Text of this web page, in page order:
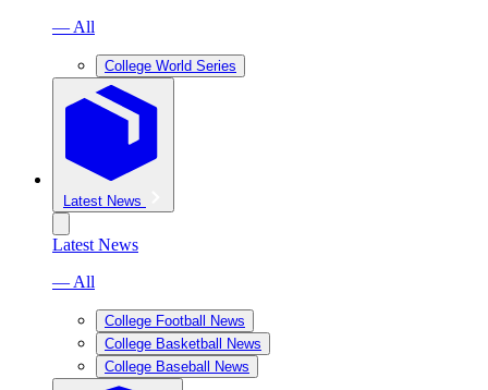
— All
College World Series
Latest News
Latest News
— All
College Football News
College Basketball News
College Baseball News